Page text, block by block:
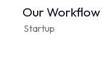
Our Workflow
Startup